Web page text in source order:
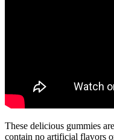
These delicious gummies
contain no artificial flavors